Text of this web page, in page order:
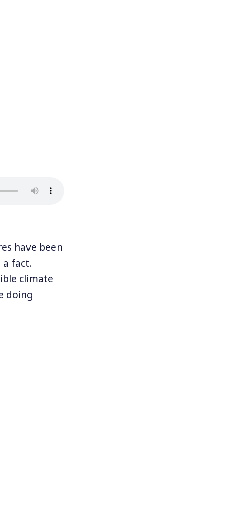
have been
fact.
climate
doing